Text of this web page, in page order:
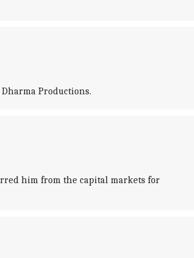
Productions.
him from the capital markets for